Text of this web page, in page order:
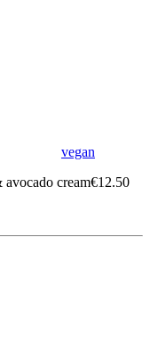
vegan
cream€12.50